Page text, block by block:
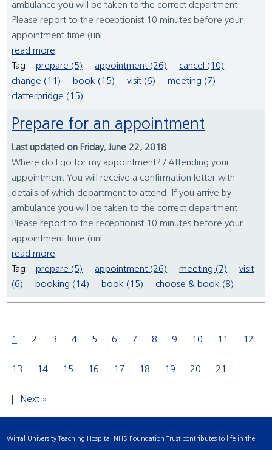
ambulance you will be taken to the correct department.
Please report to the receptionist 10 minutes before your
appointment time (unl...
read more
Tag:
prepare (5) appointment (26)
cancel (10)
change (11)
book (15) visit (6)
meeting (7)
clatterbridge (15)
Prepare for an appointment
Last updated on Friday, June 22, 2018
Where do I go for my appointment? / Attending your
appointment You will receive a confirmation letter with
details of which department to attend. If you arrive by
ambulance you will be taken to the correct department.
Please report to the receptionist 10 minutes before your
appointment time (unl...
read more
Tag:
prepare (5) appointment (26) meeting (7)
visit
(6)
booking (14) book (15) choose & book (8)
1 2 3 4 5 6 7 8 9 10 11 12
13 14 15 16 17 18 19 20 21
Next »
Wirral University Teaching Hospital NHS Foundation Trust contributes to life in the